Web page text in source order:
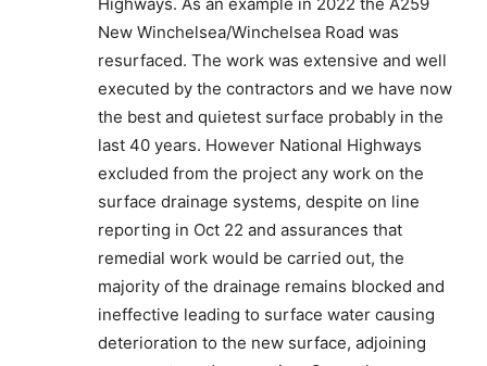
New Winchelsea/Winchelsea Road was
resurfaced. The work was extensive and well
executed by the contractors and we have now
the best and quietest surface probably in the
last 40 years. However National Highways
excluded from the project any work on the
surface drainage systems, despite on line
reporting in Oct 22 and assurances that
remedial work would be carried out, the
majority of the drainage remains blocked and
ineffective leading to surface water causing
deterioration to the new surface, adjoining